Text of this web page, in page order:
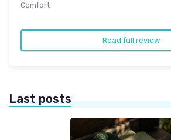
Comfort
Read full review
Last posts